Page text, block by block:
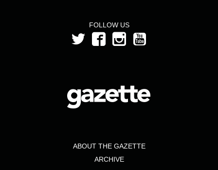
FOLLOW US
ABOUT THE GAZETTE
ARCHIVE